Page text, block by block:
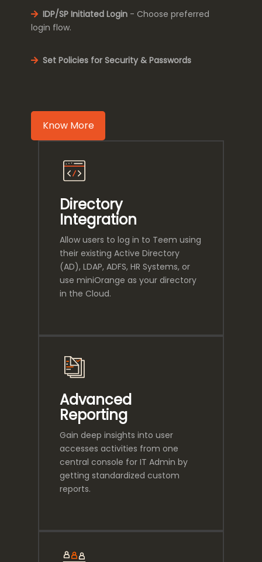
IDP/SP Initiated Login - Choose preferred
login flow.
Set Policies for Security & Passwords
Know More
Directory
Integration
Allow users to log in to Teem using
their existing Active Directory
(AD), LDAP, ADFS, HR Systems, or
use miniOrange as your directory
in the Cloud.
Advanced
Reporting
Gain deep insights into user
accesses activities from one
central console for IT Admin by
getting standardized custom
reports.